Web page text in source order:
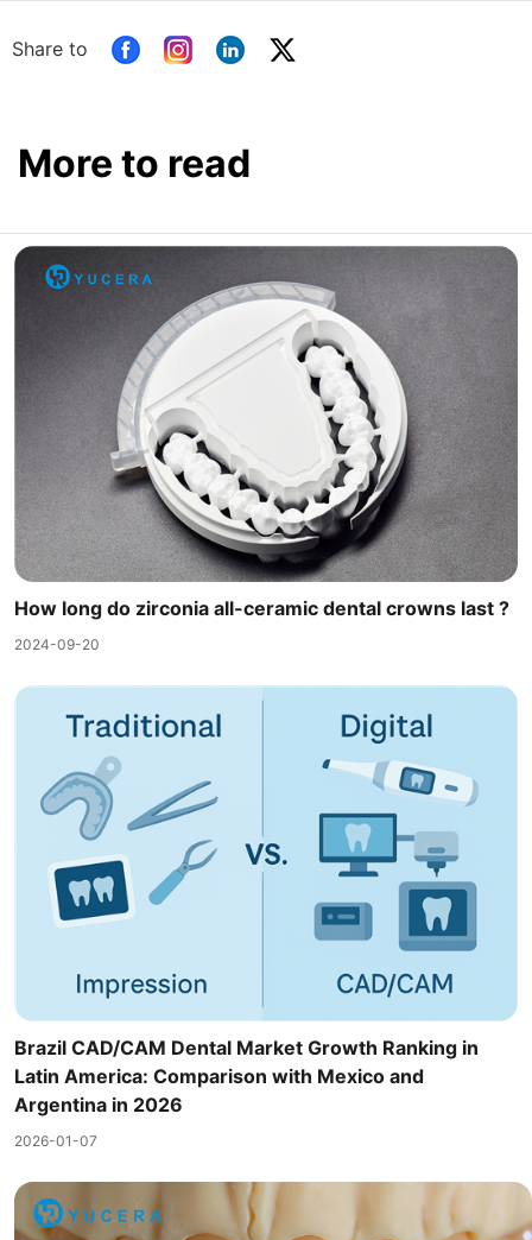
Share to
More to read
How long do zirconia all-ceramic dental crowns last ?
2024-09-20
Brazil CAD/CAM Dental Market Growth Ranking in
Latin America: Comparison with Mexico and
Argentina in 2026
2026-01-07